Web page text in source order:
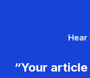
Hear
“Your